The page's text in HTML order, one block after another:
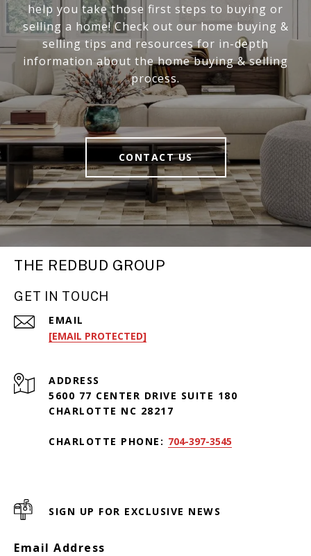
help you take those first steps to buying or
selling a home! Check out our home buying &
selling tips and resources for in-depth
information about the home buying & selling
process.
CONTACT US
THE REDBUD GROUP
GET IN TOUCH
EMAIL
[EMAIL PROTECTED]
ADDRESS
5600 77 CENTER DRIVE SUITE 180
CHARLOTTE NC 28217
CHARLOTTE PHONE: 704-397-3545
SIGN UP FOR EXCLUSIVE NEWS
Email Address